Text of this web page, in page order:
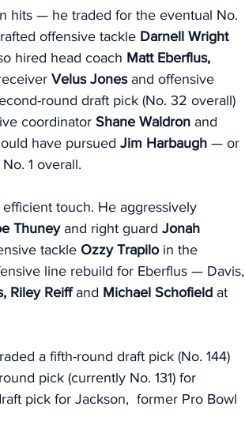
hits — he traded for the eventual No.
offensive tackle Darnell Wright
hired head coach Matt Eberflus,
Velus Jones and offensive
round draft pick (No. 32 overall)
coordinator Shane Waldron and
have pursued Jim Harbaugh — or
1 overall.
touch. He aggressively
Thuney and right guard Jonah
tackle Ozzy Trapilo in the
line rebuild for Eberflus — Davis,
Riley Reiff and Michael Schofield at
a fifth-round draft pick (No. 144)
pick (currently No. 131) for
pick for Jackson,  former Pro Bowl